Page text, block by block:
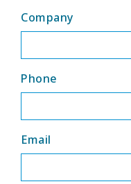
Company
Phone
Email